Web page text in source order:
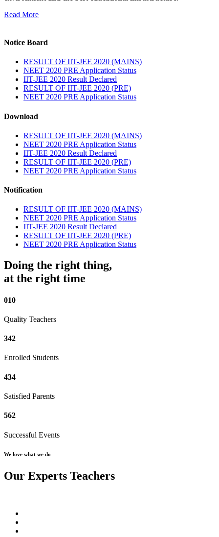
Read More
Notice Board
RESULT OF IIT-JEE 2020 (MAINS)
NEET 2020 PRE Application Status
IIT-JEE 2020 Result Declared
RESULT OF IIT-JEE 2020 (PRE)
NEET 2020 PRE Application Status
Download
RESULT OF IIT-JEE 2020 (MAINS)
NEET 2020 PRE Application Status
IIT-JEE 2020 Result Declared
RESULT OF IIT-JEE 2020 (PRE)
NEET 2020 PRE Application Status
Notification
RESULT OF IIT-JEE 2020 (MAINS)
NEET 2020 PRE Application Status
IIT-JEE 2020 Result Declared
RESULT OF IIT-JEE 2020 (PRE)
NEET 2020 PRE Application Status
Doing the right thing,
at the right time
010
Quality Teachers
342
Enrolled Students
434
Satisfied Parents
562
Successful Events
We love what we do
Our Experts Teachers